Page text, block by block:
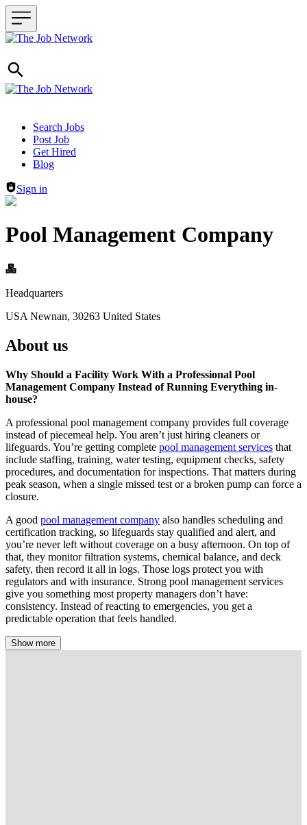
Header navigation
Search Jobs
Post Job
Get Hired
Blog
Sign in
Pool Management Company
Headquarters
USA Newnan, 30263 United States
About us
Why Should a Facility Work With a Professional Pool
Management Company Instead of Running Everything in-
house?
A professional pool management company provides full coverage
instead of piecemeal help. You aren’t just hiring cleaners or
lifeguards. You’re getting complete pool management services that
include staffing, training, water testing, equipment checks, safety
procedures, and documentation for inspections. That matters during
peak season, when a single missed test or a broken pump can force a
closure.
A good pool management company also handles scheduling and
certification tracking, so lifeguards stay qualified and alert, and
you’re never left without coverage on a busy afternoon. On top of
that, they monitor filtration systems, chemical balance, and deck
safety, then record it all in logs. Those logs protect you with
regulators and with insurance. Strong pool management services
give you something most property managers don’t have:
consistency. Instead of reacting to emergencies, you get a
predictable operation that feels handled.
Show more